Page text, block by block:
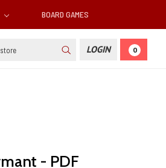
BOARD GAMES
LOGIN 0
- PDF